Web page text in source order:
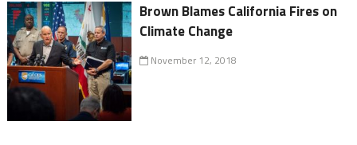
Brown Blames California Fires on
Climate Change
November 12, 2018